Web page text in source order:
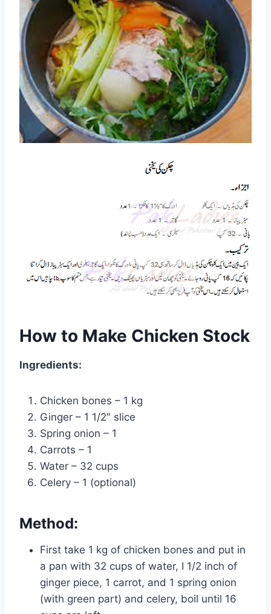
How to Make Chicken Stock
Ingredients:
Chicken bones – 1 kg
Ginger – 1 1/2″ slice
Spring onion – 1
Carrots – 1
Water – 32 cups
Celery – 1 (optional)
Method:
First take 1 kg of chicken bones and put in
a pan with 32 cups of water, I 1/2 inch of
ginger piece, 1 carrot, and 1 spring onion
(with green part) and celery, boil until 16